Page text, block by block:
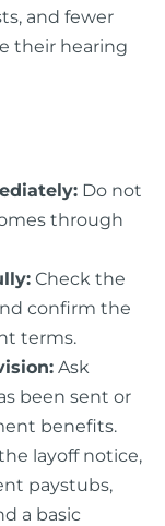
and fewer
their hearing
Do not
through
Check the
confirm the
terms.
Ask
been sent or
benefits.
layoff notice,
paystubs,
a basic